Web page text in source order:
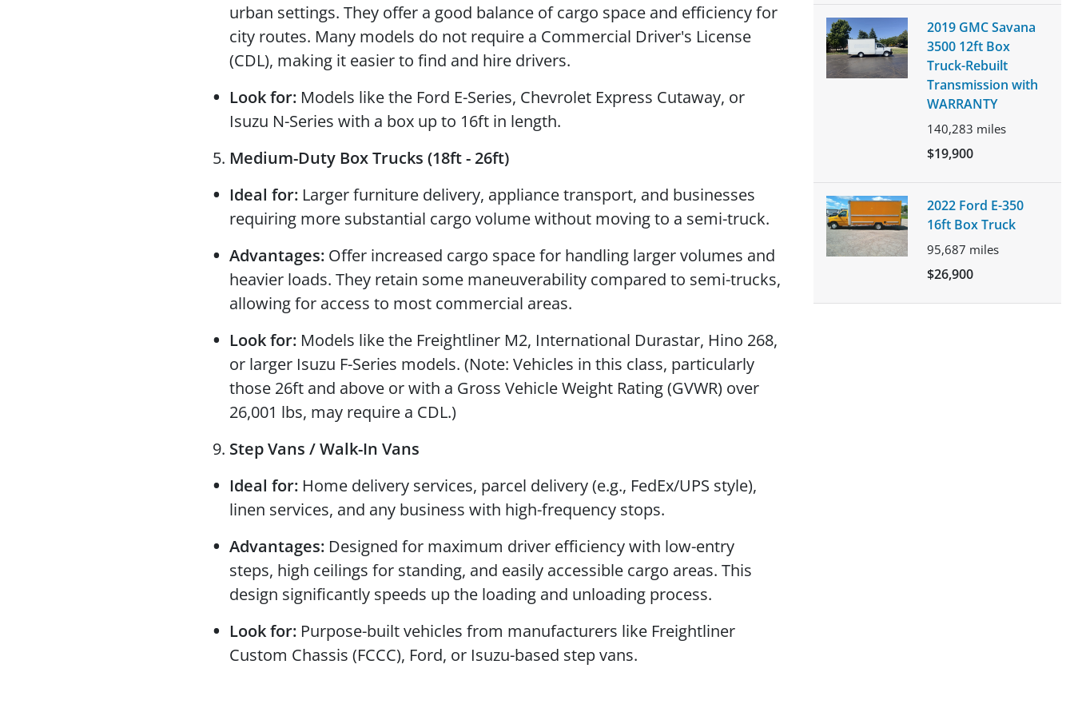
urban settings. They offer a good balance of cargo space and efficiency for
city routes. Many models do not require a Commercial Driver's License
(CDL), making it easier to find and hire drivers.
Look for:Models like the Ford E-Series, Chevrolet Express Cutaway, or
Isuzu N-Series with a box up to 16ft in length.
Medium-Duty Box Trucks (18ft - 26ft)
Ideal for:Larger furniture delivery, appliance transport, and businesses
requiring more substantial cargo volume without moving to a semi-truck.
Advantages:Offer increased cargo space for handling larger volumes and
heavier loads. They retain some maneuverability compared to semi-trucks,
allowing for access to most commercial areas.
Look for:Models like the Freightliner M2, International Durastar, Hino 268,
or larger Isuzu F-Series models. (Note: Vehicles in this class, particularly
those 26ft and above or with a Gross Vehicle Weight Rating (GVWR) over
26,001 lbs, may require a CDL.)
Step Vans / Walk-In Vans
Ideal for:Home delivery services, parcel delivery (e.g., FedEx/UPS style),
linen services, and any business with high-frequency stops.
Advantages:Designed for maximum driver efficiency with low-entry
steps, high ceilings for standing, and easily accessible cargo areas. This
design significantly speeds up the loading and unloading process.
Look for:Purpose-built vehicles from manufacturers like Freightliner
Custom Chassis (FCCC), Ford, or Isuzu-based step vans.
2019 GMC Savana
3500 12ft Box
Truck-Rebuilt
Transmission with
WARRANTY
140,283 miles
$19,900
2022 Ford E-350
16ft Box Truck
95,687 miles
$26,900